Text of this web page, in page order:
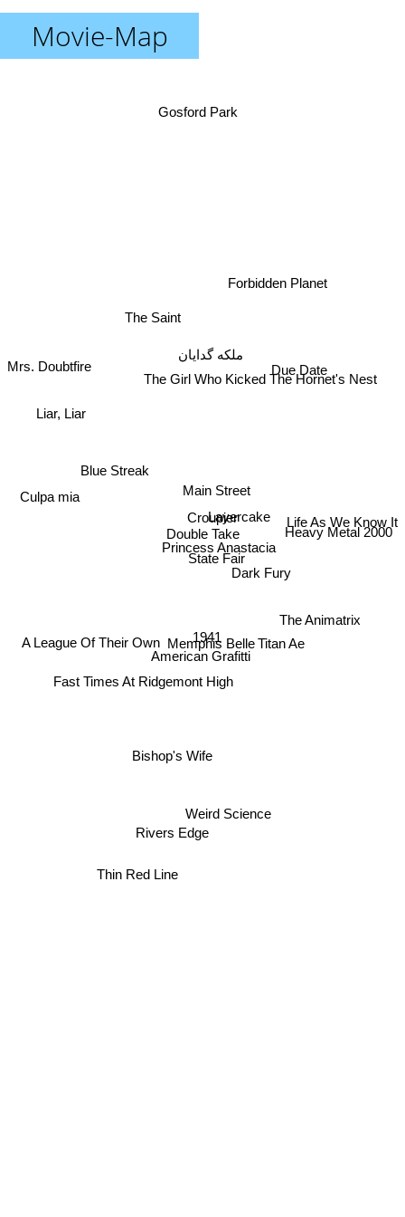
Movie-Map
Double Take
State Fair
Princess Anastacia
Main Street
Croupier
1941
Dark Fury
Layercake
Memphis Belle
ملکه گدایان
American Grafitti
Blue Streak
Bishop's Wife
Titan Ae
The Girl Who Kicked The Hornet's Nest
Due Date
The Saint
A League Of Their Own
Rivers Edge
The Animatrix
Forbidden Planet
Heavy Metal 2000
Liar, Liar
Culpa mia
Thin Red Line
Weird Science
Life As We Know It
Gosford Park
Mrs. Doubtfire